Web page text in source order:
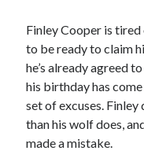
Finley Cooper is
to be ready to claim
he’s already agreed
his birthday has
set of excuses. Finley
than his wolf does,
made a mistake.